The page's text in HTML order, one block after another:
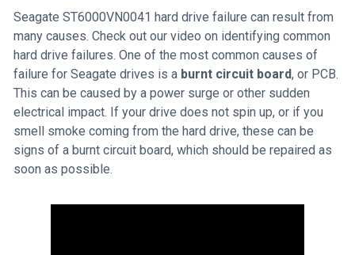
Seagate ST6000VN0041 hard drive failure can result from
many causes. Check out our video on identifying common
hard drive failures. One of the most common causes of
failure for Seagate drives is a burnt circuit board, or PCB.
This can be caused by a power surge or other sudden
electrical impact. If your drive does not spin up, or if you
smell smoke coming from the hard drive, these can be
signs of a burnt circuit board, which should be repaired as
soon as possible.